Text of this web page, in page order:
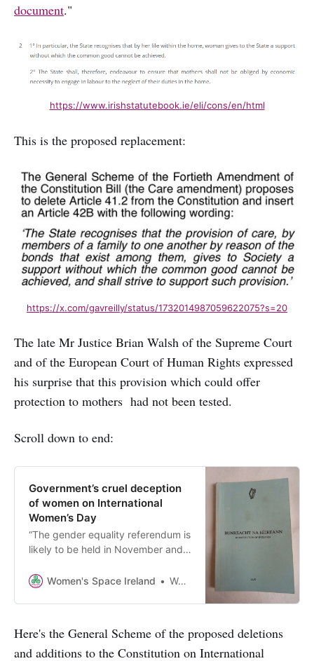
document."
https://www.irishstatutebook.ie/eli/cons/en/html
This is the proposed replacement:
https://x.com/gavreilly/status/1732014987059622075?s=20
The late Mr Justice Brian Walsh of the Supreme Court
and of the European Court of Human Rights expressed
his surprise that this provision which could offer
protection to mothers had not been tested.
Scroll down to end:
Government’s cruel deception
of women on International
Women’s Day
“The gender equality referendum is
likely to be held in November and
Constitution to ‘enshrine gender
actually mean and will it benefit
Women's Space Ireland Women’s Space Ireland
Here's the General Scheme of the proposed deletions
and additions to the Constitution on International